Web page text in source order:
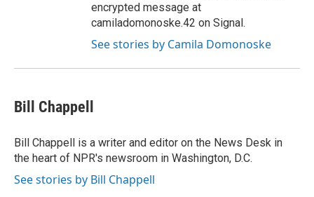
encrypted message at
camiladomonoske.42 on Signal.
See stories by Camila Domonoske
Bill Chappell
Bill Chappell is a writer and editor on the News Desk in
the heart of NPR's newsroom in Washington, D.C.
See stories by Bill Chappell